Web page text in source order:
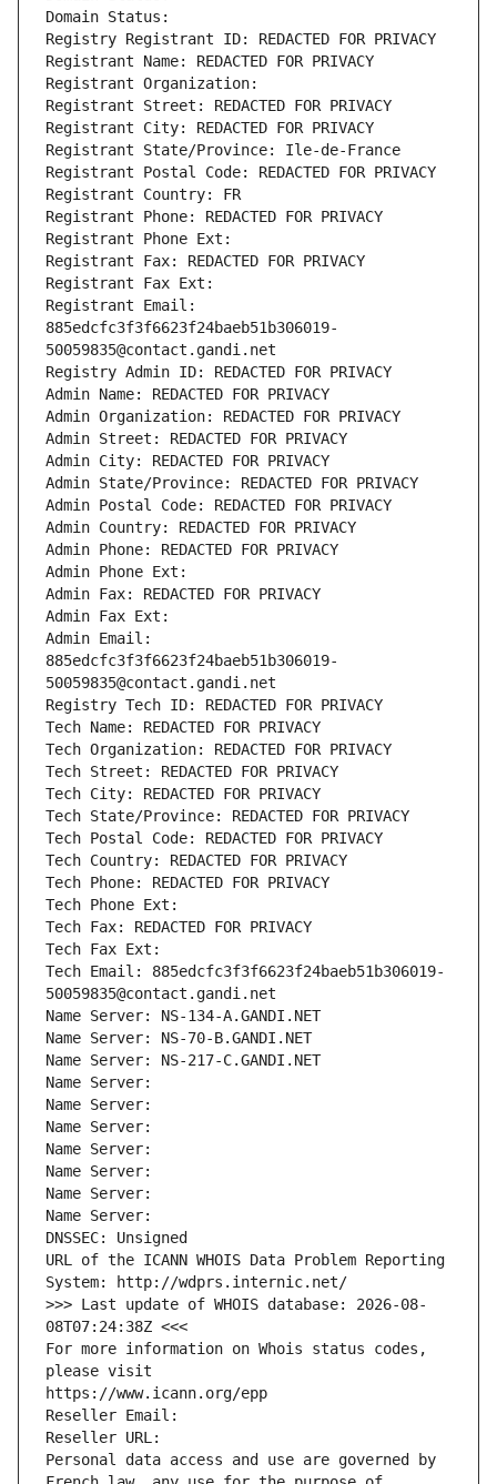
Domain Status:
Registry Registrant ID: REDACTED FOR PRIVACY
Registrant Name: REDACTED FOR PRIVACY
Registrant Organization:
Registrant Street: REDACTED FOR PRIVACY
Registrant City: REDACTED FOR PRIVACY
Registrant State/Province: Ile-de-France
Registrant Postal Code: REDACTED FOR PRIVACY
Registrant Country: FR
Registrant Phone: REDACTED FOR PRIVACY
Registrant Phone Ext:
Registrant Fax: REDACTED FOR PRIVACY
Registrant Fax Ext:
Registrant Email:
885edcfc3f3f6623f24baeb51b306019-
50059835@contact.gandi.net
Registry Admin ID: REDACTED FOR PRIVACY
Admin Name: REDACTED FOR PRIVACY
Admin Organization: REDACTED FOR PRIVACY
Admin Street: REDACTED FOR PRIVACY
Admin City: REDACTED FOR PRIVACY
Admin State/Province: REDACTED FOR PRIVACY
Admin Postal Code: REDACTED FOR PRIVACY
Admin Country: REDACTED FOR PRIVACY
Admin Phone: REDACTED FOR PRIVACY
Admin Phone Ext:
Admin Fax: REDACTED FOR PRIVACY
Admin Fax Ext:
Admin Email:
885edcfc3f3f6623f24baeb51b306019-
50059835@contact.gandi.net
Registry Tech ID: REDACTED FOR PRIVACY
Tech Name: REDACTED FOR PRIVACY
Tech Organization: REDACTED FOR PRIVACY
Tech Street: REDACTED FOR PRIVACY
Tech City: REDACTED FOR PRIVACY
Tech State/Province: REDACTED FOR PRIVACY
Tech Postal Code: REDACTED FOR PRIVACY
Tech Country: REDACTED FOR PRIVACY
Tech Phone: REDACTED FOR PRIVACY
Tech Phone Ext:
Tech Fax: REDACTED FOR PRIVACY
Tech Fax Ext:
Tech Email: 885edcfc3f3f6623f24baeb51b306019-
50059835@contact.gandi.net
Name Server: NS-134-A.GANDI.NET
Name Server: NS-70-B.GANDI.NET
Name Server: NS-217-C.GANDI.NET
Name Server:
Name Server:
Name Server:
Name Server:
Name Server:
Name Server:
Name Server:
DNSSEC: Unsigned
URL of the ICANN WHOIS Data Problem Reporting
System: http://wdprs.internic.net/
>>> Last update of WHOIS database: 2026-08-
08T07:24:38Z <<<
For more information on Whois status codes,
please visit
https://www.icann.org/epp
Reseller Email:
Reseller URL:
Personal data access and use are governed by